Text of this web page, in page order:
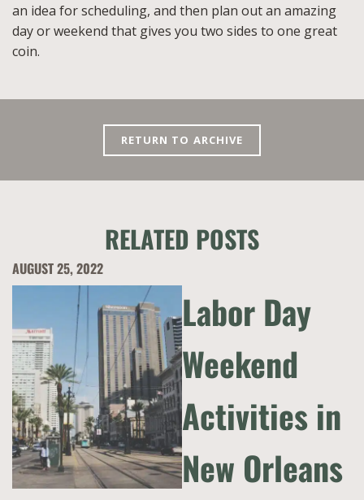
an idea for scheduling, and then plan out an amazing
day or weekend that gives you two sides to one great
coin.
RETURN TO ARCHIVE
RELATED POSTS
AUGUST 25, 2022
Labor Day
Weekend
Activities in
New Orleans